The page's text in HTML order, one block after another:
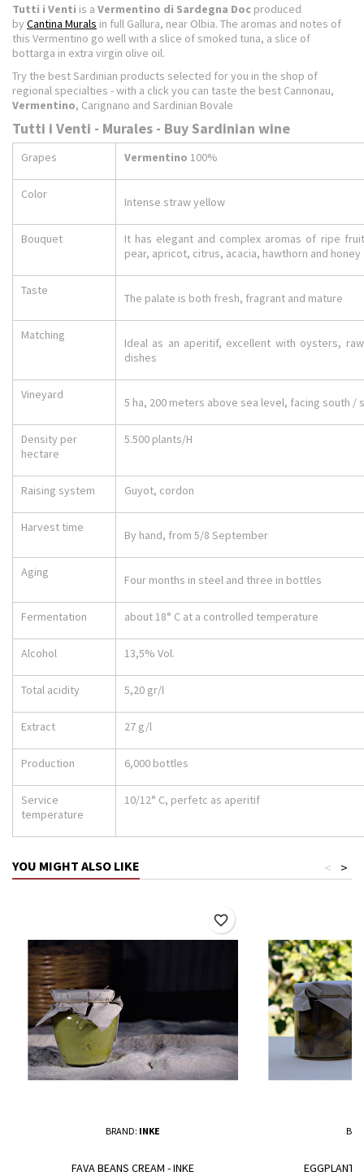
Tutti i Venti is a Vermentino di Sardegna Doc produced
by Cantina Murals in full Gallura, near Olbia. The aromas and notes of
this Vermentino go well with a slice of smoked tuna, a slice of
bottarga in extra virgin olive oil.
Try the best Sardinian products selected for you in the shop of
regional specialties - with a click you can taste the best Cannonau,
Vermentino, Carignano and Sardinian Bovale
Tutti i Venti - Murales - Buy Sardinian wine
Grapes Vermentino 100%
Color
Intense straw yellow
Bouquet
It has elegant and complex aromas of ripe
pear, apricot, citrus, acacia, hawthorn and honey
Taste
The palate is both fresh, fragrant and mature
Matching
Ideal as an aperitif, excellent with oysters,
dishes
Vineyard
5 ha, 200 meters above sea level, facing south /
Density per
hectare
5.500 plants/H
Raising system Guyot, cordon
Harvest time
By hand, from 5/8 September
Aging
Four months in steel and three in bottles
Fermentation about 18° C at a controlled temperature
Alcohol 13,5% Vol.
Total acidity 5,20 gr/l
Extract 27 g/l
Production 6,000 bottles
Service
temperature
10/12° C, perfetc as aperitif
YOU MIGHT ALSO LIKE >
<
BRAND: INKE
FAVA BEANS CREAM - INKE
favorite_border
EGGPLANT